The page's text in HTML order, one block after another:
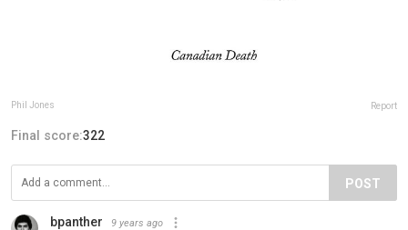
Phil Jones Report
Final score:322
POST
bpanther 9 years ago